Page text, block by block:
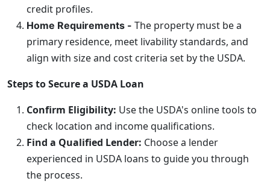
credit profiles.
Home Requirements - The property must be a
primary residence, meet livability standards, and
align with size and cost criteria set by the USDA.
Steps to Secure a USDA Loan
Confirm Eligibility: Use the USDA's online tools to
check location and income qualifications.
Find a Qualified Lender: Choose a lender
experienced in USDA loans to guide you through
the process.